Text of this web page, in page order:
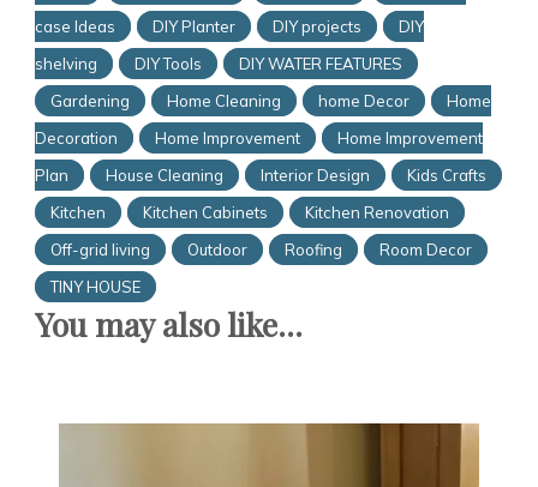
case Ideas
DIY Planter DIY projects
DIY
shelving
DIY Tools
DIY WATER FEATURES
Gardening
Home Cleaning home Decor
Home
Decoration
Home Improvement
Home Improvement
Plan
House Cleaning Interior Design
Kids Crafts
Kitchen
Kitchen Cabinets
Kitchen Renovation
Off-grid living
Outdoor Roofing
Room Decor
TINY HOUSE
You may also like...